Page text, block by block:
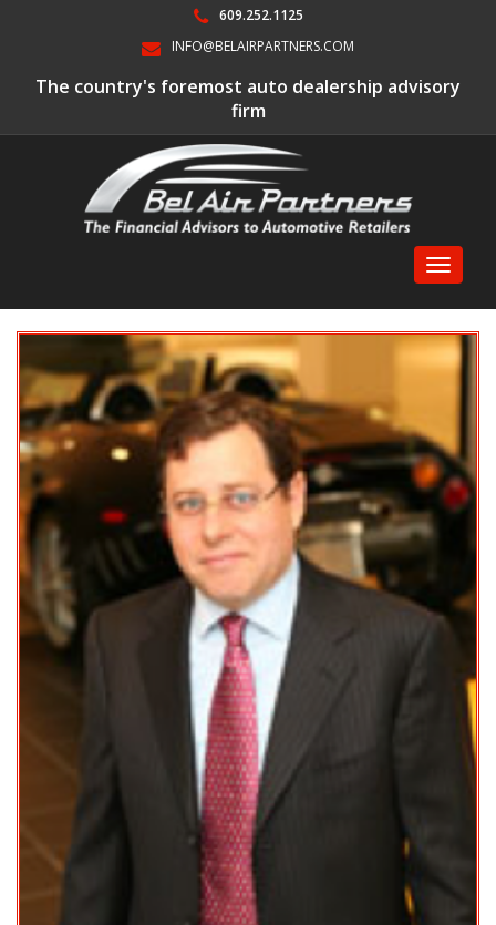
609.252.1125
INFO@BELAIRPARTNERS.COM
The country's foremost auto dealership advisory
firm
Toggle